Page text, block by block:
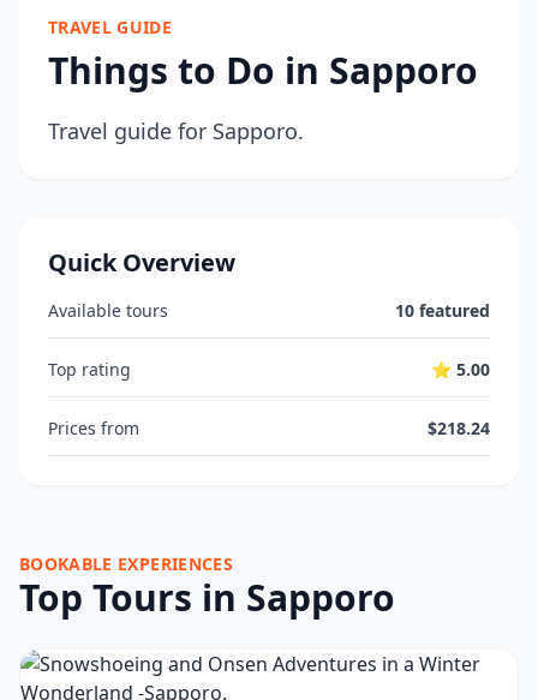
TRAVEL GUIDE
Things to Do in Sapporo
Travel guide for Sapporo.
Quick Overview
Available tours 10 featured
Top rating ⭐ 5.00
Prices from $218.24
BOOKABLE EXPERIENCES
Top Tours in Sapporo